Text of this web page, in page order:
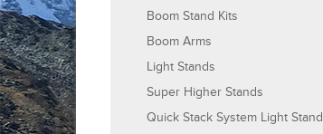
Boom Stand Kits
Boom Arms
Light Stands
Super Higher Stands
Quick Stack System Light Stand